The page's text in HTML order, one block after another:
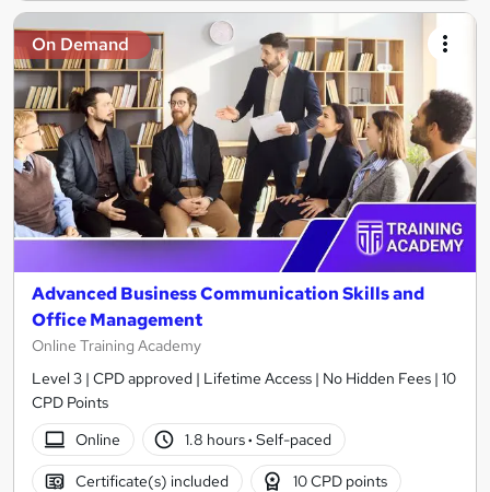
On Demand
Advanced Business Communication Skills and
Office Management
Online Training Academy
Level 3 | CPD approved | Lifetime Access | No Hidden Fees | 10
CPD Points
Online
1.8 hours· Self-paced
Certificate(s) included 10 CPD points